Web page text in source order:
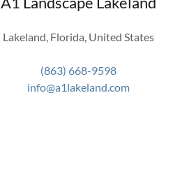
Lakeland, Florida, United States
(863) 668-9598
info@a1lakeland.com